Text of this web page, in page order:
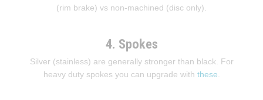
(rim brake) vs non-machined (disc only).
4. Spokes
Silver (stainless) are generally stronger than black. For
heavy duty spokes you can upgrade with these